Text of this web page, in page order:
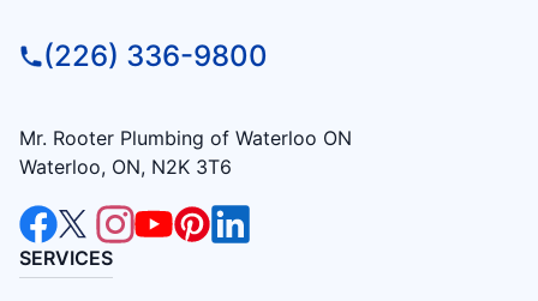
(226) 336-9800
Mr. Rooter Plumbing of Waterloo ON
Waterloo, ON, N2K 3T6
SERVICES